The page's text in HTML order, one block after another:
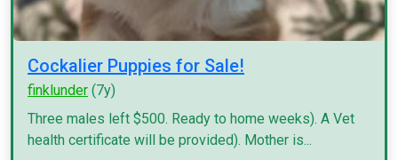
Cockalier Puppies for Sale!
finklunder (7y)
Three males left $500. Ready to home weeks). A Vet
health certificate will be provided). Mother is...